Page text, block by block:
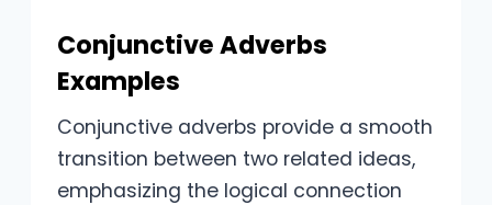
Conjunctive Adverbs
Examples
Conjunctive adverbs provide a smooth
transition between two related ideas,
emphasizing the logical connection